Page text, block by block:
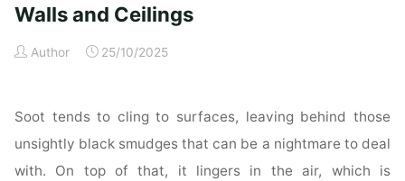
for
Spotless
Walls and Ceilings
Author 25/10/2025
Soot tends to cling to surfaces, leaving behind those
unsightly black smudges that can be a nightmare to deal
with. On top of that, it lingers in the air, which is